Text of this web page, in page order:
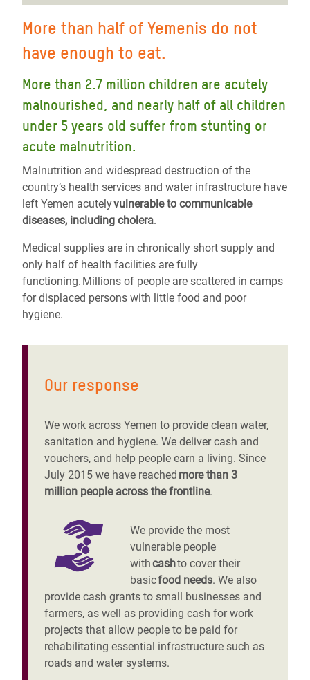
More than half of Yemenis do not
have enough to eat.
More than 2.7 million children are acutely
malnourished, and nearly half of all children
under 5 years old suffer from stunting or
acute malnutrition.
Malnutrition and widespread destruction of the
country’s health services and water infrastructure have
left Yemen acutelyvulnerable to communicable
diseases, including cholera.
Medical supplies are in chronically short supply and
only half of health facilities are fully
functioning. Millions of people are scattered in camps
for displaced persons with little food and poor
hygiene.
Our response
We work across Yemen to provide clean water,
sanitation and hygiene. We deliver cash and
vouchers, and help people earn a living. Since
July 2015 we have reached more than 3
million people across the frontline.
We provide the most
vulnerable people
withcashto cover their
basicfood needs. We also
provide cash grants to small businesses and
farmers, as well as providing cash for work
projects that allow people to be paid for
rehabilitating essential infrastructure such as
roads and water systems.